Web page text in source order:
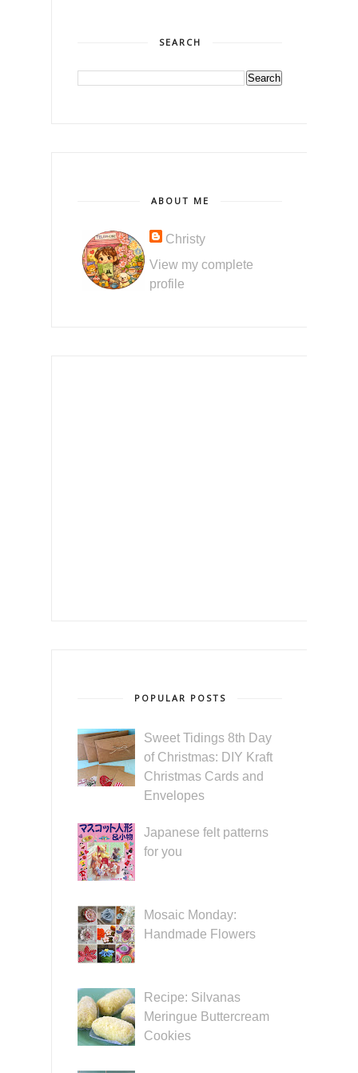
SEARCH
ABOUT ME
Christy
View my complete
profile
POPULAR POSTS
Sweet Tidings 8th Day
of Christmas: DIY Kraft
Christmas Cards and
Envelopes
Japanese felt patterns
for you
Mosaic Monday:
Handmade Flowers
Recipe: Silvanas
Meringue Buttercream
Cookies